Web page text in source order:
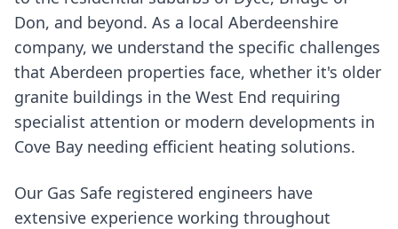
Don, and beyond. As a local Aberdeenshire
company, we understand the specific challenges
that Aberdeen properties face, whether it's older
granite buildings in the West End requiring
specialist attention or modern developments in
Cove Bay needing efficient heating solutions.
Our Gas Safe registered engineers have
extensive experience working throughout